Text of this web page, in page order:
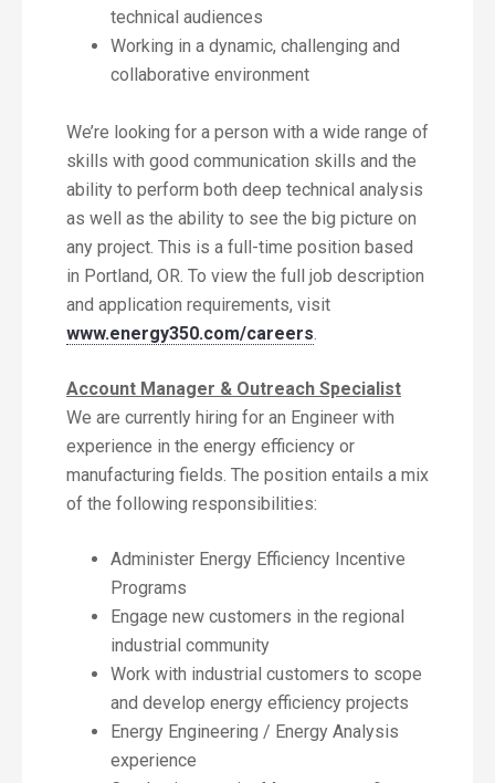
technical audiences
Working in a dynamic, challenging and
collaborative environment
We’re looking for a person with a wide range of
skills with good communication skills and the
ability to perform both deep technical analysis
as well as the ability to see the big picture on
any project. This is a full-time position based
in Portland, OR. To view the full job description
and application requirements, visit
www.energy350.com/careers.
Account Manager & Outreach Specialist
We are currently hiring for an Engineer with
experience in the energy efficiency or
manufacturing fields. The position entails a mix
of the following responsibilities:
Administer Energy Efficiency Incentive
Programs
Engage new customers in the regional
industrial community
Work with industrial customers to scope
and develop energy efficiency projects
Energy Engineering / Energy Analysis
experience